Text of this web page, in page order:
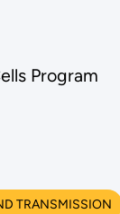
Program
TRANSMISSION